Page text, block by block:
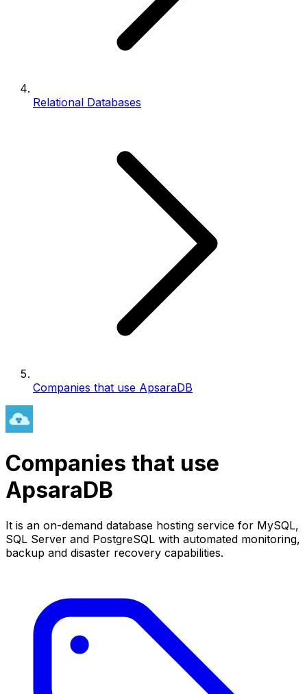
Relational Databases
Companies that use ApsaraDB
Companies that use
ApsaraDB
It is an on-demand database hosting service for MySQL,
SQL Server and PostgreSQL with automated monitoring,
backup and disaster recovery capabilities.